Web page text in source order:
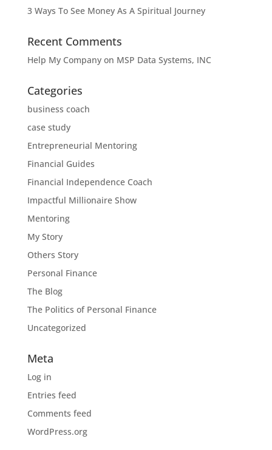
3 Ways To See Money As A Spiritual Journey
Recent Comments
Help My Companyon MSP Data Systems, INC
Categories
business coach
case study
Entrepreneurial Mentoring
Financial Guides
Financial Independence Coach
Impactful Millionaire Show
Mentoring
My Story
Others Story
Personal Finance
The Blog
The Politics of Personal Finance
Uncategorized
Meta
Log in
Entries feed
Comments feed
WordPress.org